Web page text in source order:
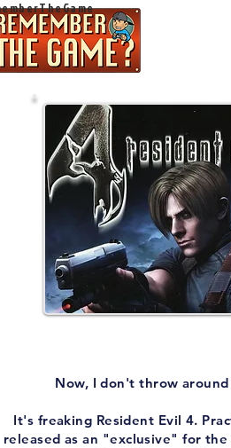
Now, I don't throw
It's freaking Resident Evil 4.
released as an "exclusive" for